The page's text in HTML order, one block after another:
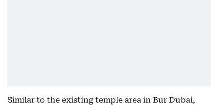
Similar to the existing temple area in Bur Dubai,